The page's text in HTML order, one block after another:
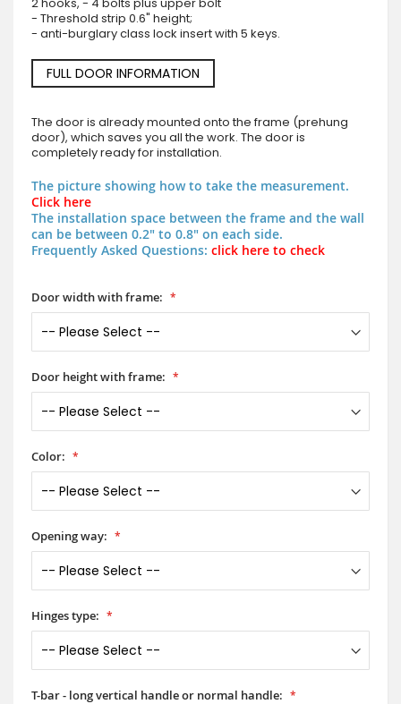
- Threshold strip 0.6" height;
- anti-burglary class lock insert with 5 keys.
FULL DOOR INFORMATION
The door is already mounted onto the frame (prehung
door), which saves you all the work. The door is
completely ready for installation.
The picture showing how to take the measurement.
Click here
The installation space between the frame and the wall
can be between 0.2" to 0.8" on each side.
Frequently Asked Questions: click here to check
Door width with frame:
Door height with frame:
Color:
Opening way:
Hinges type:
T-bar - long vertical handle or normal handle: